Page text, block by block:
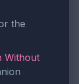
the
Without